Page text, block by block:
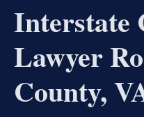
Interstate
Lawyer
County,